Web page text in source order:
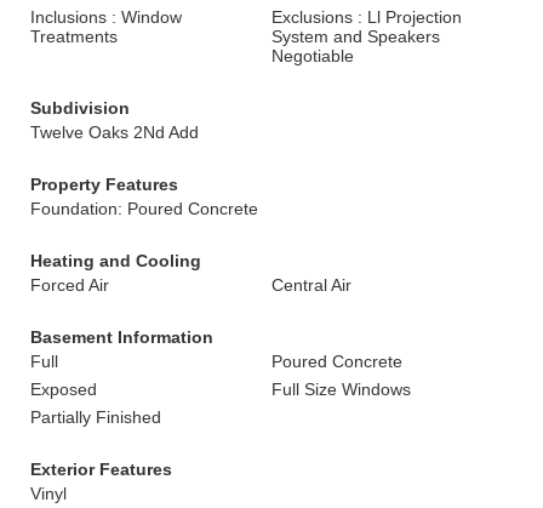
Inclusions : Window
Treatments
Exclusions : Ll Projection
System and Speakers
Negotiable
Subdivision
Twelve Oaks 2Nd Add
Property Features
Foundation: Poured Concrete
Heating and Cooling
Forced Air
Central Air
Basement Information
Full
Poured Concrete
Exposed
Full Size Windows
Partially Finished
Exterior Features
Vinyl